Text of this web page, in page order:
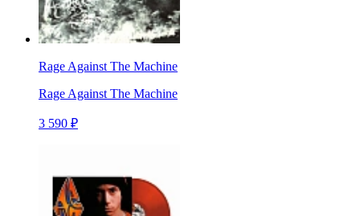
Rage Against The Machine
Rage Against The Machine
3 590 ₽